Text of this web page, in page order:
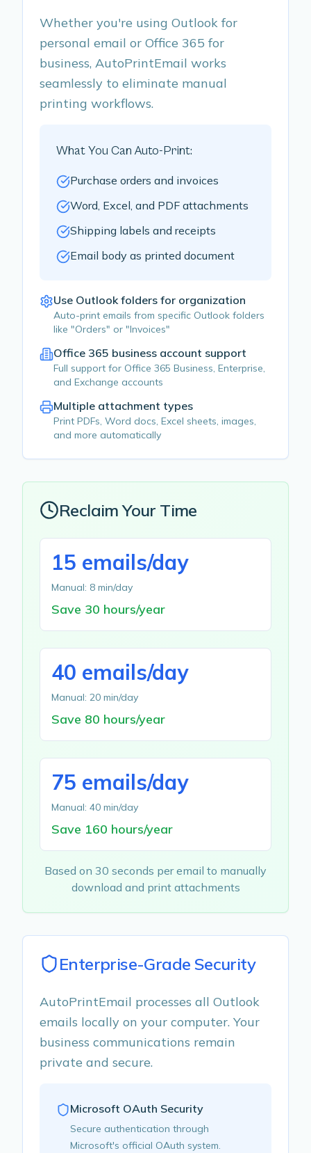
Whether you're using Outlook for
personal email or Office 365 for
business, AutoPrintEmail works
seamlessly to eliminate manual
printing workflows.
What You Can Auto-Print:
Purchase orders and invoices
Word, Excel, and PDF attachments
Shipping labels and receipts
Email body as printed document
Use Outlook folders for organization
Auto-print emails from specific Outlook folders
like "Orders" or "Invoices"
Office 365 business account support
Full support for Office 365 Business, Enterprise,
and Exchange accounts
Multiple attachment types
Print PDFs, Word docs, Excel sheets, images,
and more automatically
Reclaim Your Time
15 emails/day
Manual: 8 min/day
Save 30 hours/year
40 emails/day
Manual: 20 min/day
Save 80 hours/year
75 emails/day
Manual: 40 min/day
Save 160 hours/year
Based on 30 seconds per email to manually
download and print attachments
Enterprise-Grade Security
AutoPrintEmail processes all Outlook
emails locally on your computer. Your
business communications remain
private and secure.
Microsoft OAuth Security
Secure authentication through
Microsoft's official OAuth system.